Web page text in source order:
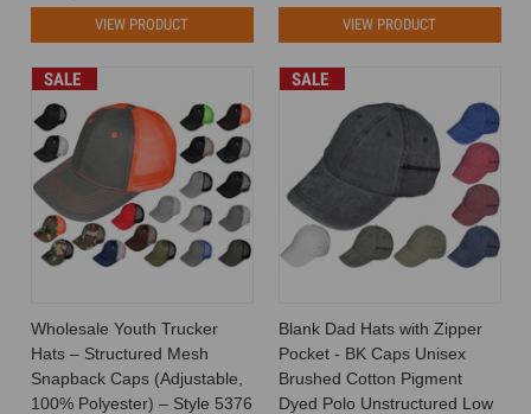
VIEW PRODUCT VIEW PRODUCT
SALE
Wholesale Youth Trucker
Hats – Structured Mesh
Snapback Caps (Adjustable,
100% Polyester) – Style 5376
SALE
Blank Dad Hats with Zipper
Pocket - BK Caps Unisex
Brushed Cotton Pigment
Dyed Polo Unstructured Low